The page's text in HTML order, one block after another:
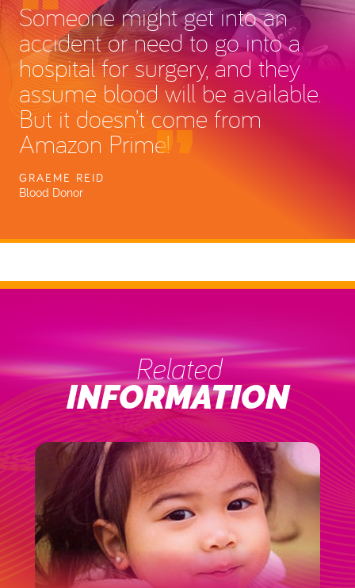
Someone might get into an
accident or need to go into a
hospital for surgery, and they
assume blood will be available.
But it doesn’t come from
Amazon Prime!
GRAEME REID
Blood Donor
Related
INFORMATION